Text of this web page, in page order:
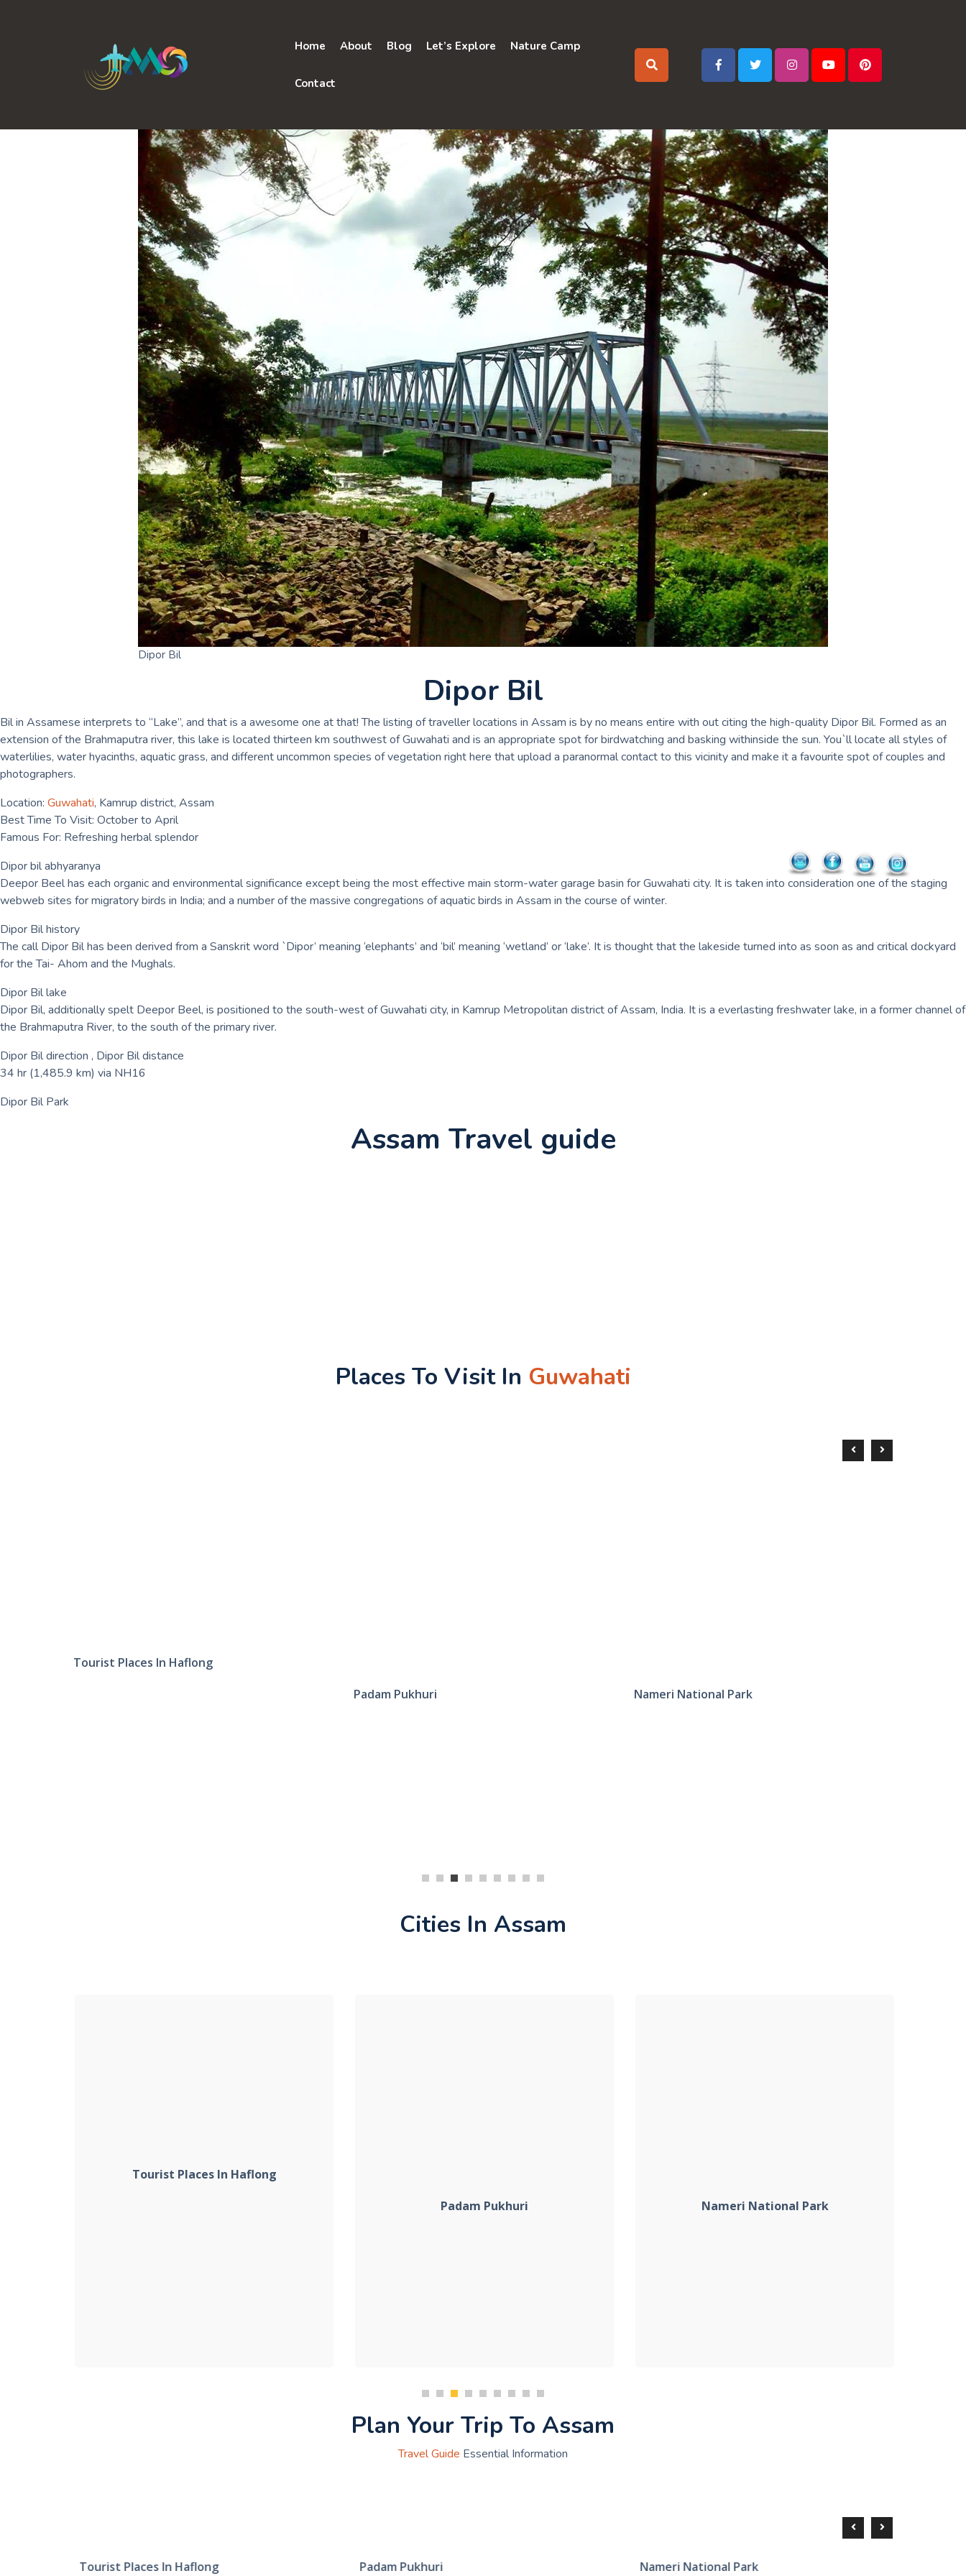
Home About Blog Let’s Explore Nature Camp
Contact
Dipor Bil
Dipor Bil
Bil in Assamese interprets to “Lake”, and that is a awesome one at that! The listing of traveller locations in Assam is by no means entire with out citing the high-quality Dipor Bil. Formed as an
extension of the Brahmaputra river, this lake is located thirteen km southwest of Guwahati and is an appropriate spot for birdwatching and basking withinside the sun. You`ll locate all styles of
waterlilies, water hyacinths, aquatic grass, and different uncommon species of vegetation right here that upload a paranormal contact to this vicinity and make it a favourite spot of couples and
photographers.
Location: Guwahati, Kamrup district, Assam
Best Time To Visit: October to April
Famous For: Refreshing herbal splendor
Dipor bil abhyaranya
Deepor Beel has each organic and environmental significance except being the most effective main storm-water garage basin for Guwahati city. It is taken into consideration one of the staging
webweb sites for migratory birds in India; and a number of the massive congregations of aquatic birds in Assam in the course of winter.
Dipor Bil history
The call Dipor Bil has been derived from a Sanskrit word `Dipor’ meaning ‘elephants’ and ‘bil’ meaning ‘wetland’ or ‘lake’. It is thought that the lakeside turned into as soon as and critical dockyard
for the Tai- Ahom and the Mughals.
Dipor Bil lake
Dipor Bil, additionally spelt Deepor Beel, is positioned to the south-west of Guwahati city, in Kamrup Metropolitan district of Assam, India. It is a everlasting freshwater lake, in a former channel of
the Brahmaputra River, to the south of the primary river.
Dipor Bil direction , Dipor Bil distance
34 hr (1,485.9 km) via NH16
Dipor Bil Park
Assam Travel guide
Places To Visit In Guwahati
Tourist Places In Haflong
Padam Pukhuri
Nameri National Park
Cities In Assam
Tourist Places In Haflong
Padam Pukhuri
Nameri National Park
Plan Your Trip To Assam
Travel Guide Essential Information
Tourist Places In Haflong Padam Pukhuri Nameri National Park